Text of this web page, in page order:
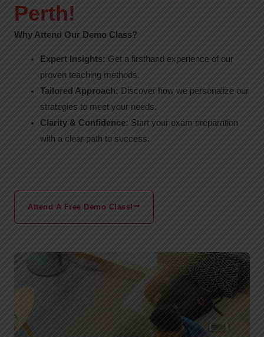
Perth!
Why Attend Our Demo Class?
Expert Insights: Get a firsthand experience of our
proven teaching methods.
Tailored Approach: Discover how we personalize our
strategies to meet your needs.
Clarity & Confidence: Start your exam preparation
with a clear path to success.
Attend A Free Demo Class!